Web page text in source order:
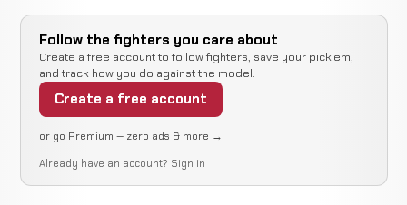
WIN
Satake
TBD
Punch
0:45
WIN
0-2-0
Kiatsongrit
RECORD TBD
Follow the fighters you care about
Create a free account to follow fighters, save your pick'em,
and track how you do against the model.
Create a free account
or go Premium — zero ads & more →
Already have an account? Sign in